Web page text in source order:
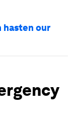
hasten our